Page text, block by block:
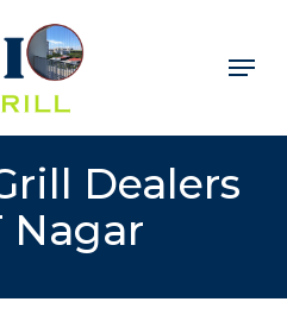
Menu
Dealers
Nagar
Close